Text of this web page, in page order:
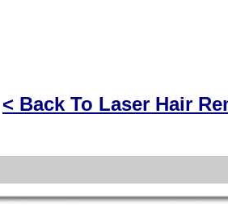
< Back To Laser Hair